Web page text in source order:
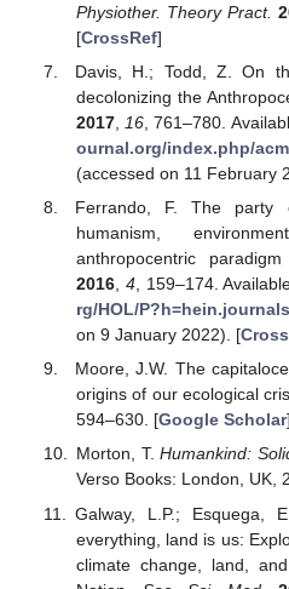
Physiother. Theory Pract.
[CrossRef]
Davis, H.; Todd, Z. On
decolonizing the
2017, 16 , 761–780.
ournal.org/index.php/
(accessed on 11 February
Ferrando, F. The party
humanism,
anthropocentric
2016, 4, 159–174.
rg/HOL/
on 9 January 2022). [
Moore, J.W. The
origins of our ecological
594–630. [Google Scholar
Morton, T.Humankind:
Verso Books: London, UK,
Galway, L.P.; Esquega,
everything, land is us:
climate change, land,